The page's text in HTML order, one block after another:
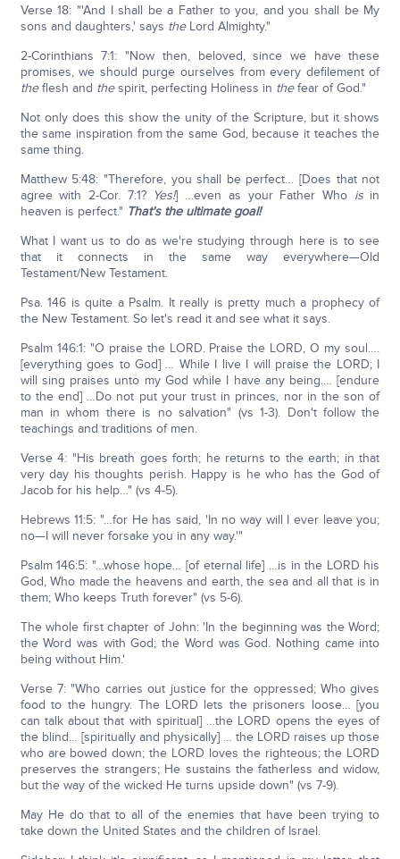
Verse 18: "'And I shall be a Father to you, and you shall be My
sons and daughters,' says theLord Almighty."
2-Corinthians 7:1: "Now then, beloved, since we have these
promises, we should purge ourselves from every defilement of
theflesh and thespirit, perfecting Holiness in thefear of God."
Not only does this show the unity of the Scripture, but it shows
the same inspiration from the same God, because it teaches the
same thing.
Matthew 5:48: "Therefore, you shall be perfect… [Does that not
agree with 2-Cor. 7:1? Yes!] …even as your Father Who is in
heaven is perfect." That's the ultimate goal!
What I want us to do as we're studying through here is to see
that it connects in the same way everywhere—Old
Testament/New Testament.
Psa. 146 is quite a Psalm. It really is pretty much a prophecy of
the New Testament. So let's read it and see what it says.
Psalm 146:1: "O praise the LORD. Praise the LORD, O my soul….
[everything goes to God] … While I live I will praise the LORD; I
will sing praises unto my God while I have any being.… [endure
to the end] …Do not put your trust in princes, nor in the son of
man in whom there is no salvation" (vs 1-3). Don't follow the
teachings and traditions of men.
Verse 4: "His breath goes forth; he returns to the earth; in that
very day his thoughts perish. Happy is he who has the God of
Jacob for his help…" (vs 4-5).
Hebrews 11:5: "…for He has said, 'In no way will I ever leave you;
no—I will never forsake you in any way.'"
Psalm 146:5: "…whose hope… [of eternal life] …is in the LORD his
God, Who made the heavens and earth, the sea and all that is in
them; Who keeps Truth forever" (vs 5-6).
The whole first chapter of John: 'In the beginning was the Word;
the Word was with God; the Word was God. Nothing came into
being without Him.'
Verse 7: "Who carries out justice for the oppressed; Who gives
food to the hungry. The LORD lets the prisoners loose… [you
can talk about that with spiritual] …the LORD opens the eyes of
the blind… [spiritually and physically] … the LORD raises up those
who are bowed down; the LORD loves the righteous; the LORD
preserves the strangers; He sustains the fatherless and widow,
but the way of the wicked He turns upside down" (vs 7-9).
May He do that to all of the enemies that have been trying to
take down the United States and the children of Israel.